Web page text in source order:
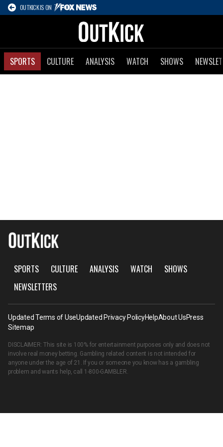
OUTKICK IS ON
SPORTS CULTURE ANALYSIS WATCH SHOWS
SPORTS CULTURE ANALYSIS WATCH
SHOWS
NEWSLETTERS
Updated Terms of UseUpdated Privacy PolicyHelpAbout UsPress
Sitemap
DISCLAIMER: This site is 100% for entertainment purposes only and does not
involve real money betting. Gambling related content is not intended for
anyone under the age of 21. If you or someone you know has a gambling
problem and wants help, call 1-800-GAMBLER.